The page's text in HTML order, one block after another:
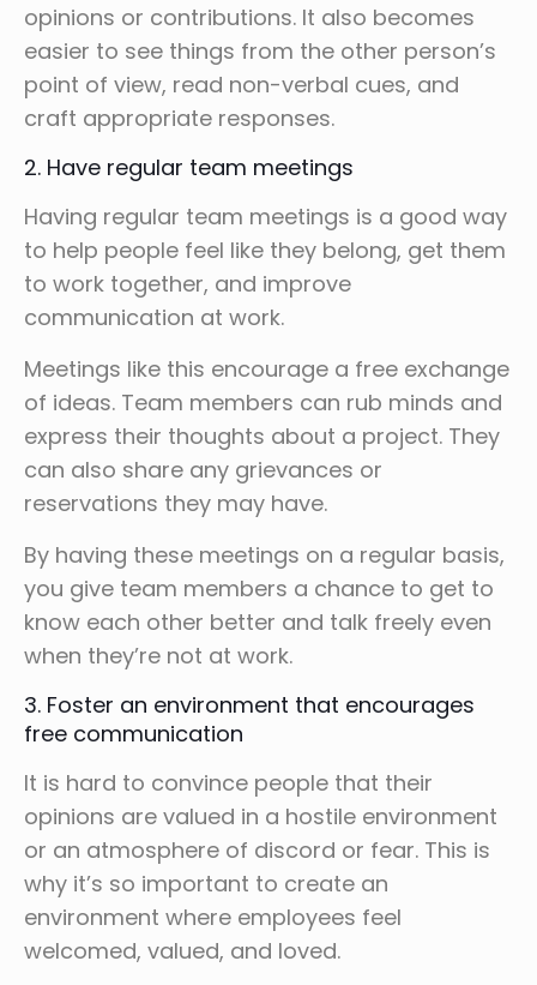
opinions or contributions. It also becomes
easier to see things from the other person’s
point of view, read non-verbal cues, and
craft appropriate responses.
2. Have regular team meetings
Having regular team meetings is a good way
to help people feel like they belong, get them
to work together, and improve
communication at work.
Meetings like this encourage a free exchange
of ideas. Team members can rub minds and
express their thoughts about a project. They
can also share any grievances or
reservations they may have.
By having these meetings on a regular basis,
you give team members a chance to get to
know each other better and talk freely even
when they’re not at work.
3. Foster an environment that encourages
free communication
It is hard to convince people that their
opinions are valued in a hostile environment
or an atmosphere of discord or fear. This is
why it’s so important to create an
environment where employees feel
welcomed, valued, and loved.